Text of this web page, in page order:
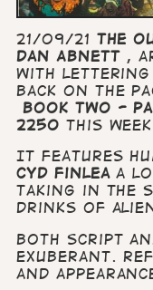
21/09/21 The
Dan Abnett,
with lettering
back on the
Book Two -
2250 this week.
It features
Cyd Finleaa
taking in the
drinks of
Both script
exuberant.
and